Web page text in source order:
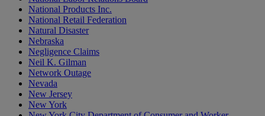
National Products Inc.
National Retail Federation
Natural Disaster
Nebraska
Negligence Claims
Neil K. Gilman
Network Outage
Nevada
New Jersey
New York